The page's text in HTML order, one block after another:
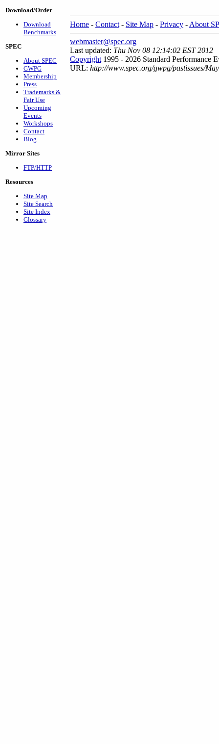
Download/Order
Download
Benchmarks
SPEC
About SPEC
GWPG
Membership
Press
Trademarks &
Fair Use
Upcoming
Events
Workshops
Contact
Blog
Mirror Sites
FTP/HTTP
Resources
Site Map
Site Search
Site Index
Glossary
Home - Contact - Site Map - Privacy - About
webmaster@spec.org
Last updated: Thu Nov 08 12:14:02 EST 2012
Copyright 1995 - 2026 Standard Performance
URL: http://www.spec.org/gwpg/pastissues/